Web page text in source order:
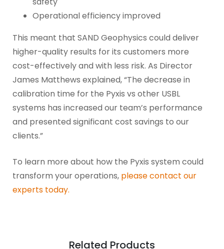
Operational efficiency improved
This meant that SAND Geophysics could deliver
higher-quality results for its customers more
cost-effectively and with less risk. As Director
James Matthews explained, “The decrease in
calibration time for the Pyxis vs other USBL
systems has increased our team’s performance
and presented significant cost savings to our
clients.”
To learn more about how the Pyxis system could
transform your operations, please contact our
experts today.
Related Products